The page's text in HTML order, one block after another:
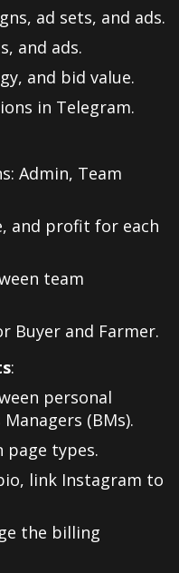
ad sets, and ads.
and ads.
and bid value.
in Telegram.
Admin, Team
and profit for each
team
Buyer and Farmer.
:
personal
(BMs).
page types.
link Instagram to
the billing